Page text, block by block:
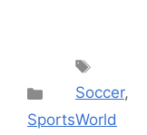
Categories
Sports
Soccer,
World